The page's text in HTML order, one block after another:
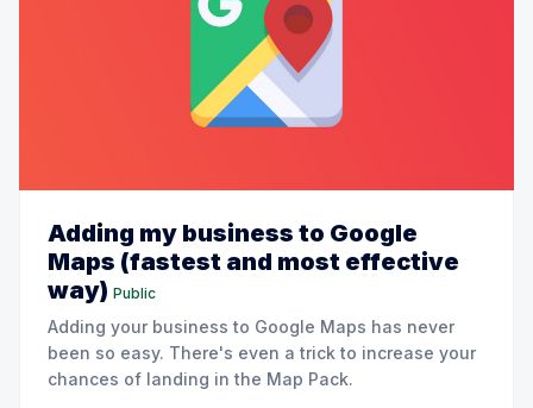
Adding my business to Google
Maps (fastest and most effective
way) Public
Adding your business to Google Maps has never
been so easy. There's even a trick to increase your
chances of landing in the Map Pack.